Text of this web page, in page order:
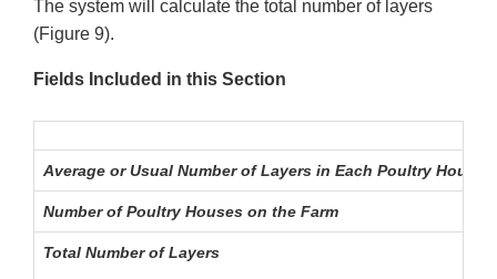
The system will calculate the total number of layers
(Figure 9).
Fields Included in this Section
Average or Usual Number of Layers in Each Poultry House
Number of Poultry Houses on the Farm
Total Number of Layers